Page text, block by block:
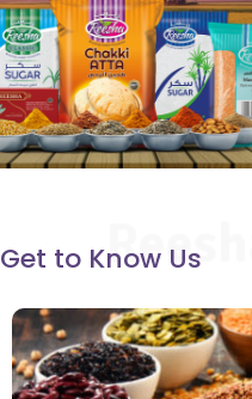
Get to Know Us